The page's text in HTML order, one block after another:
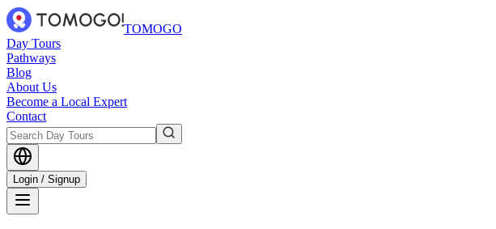
TOMOGO
Day Tours
Pathways
Blog
About Us
Become a Local Expert
Contact
Login / Signup